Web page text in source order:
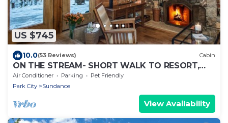
US $745
10.0(53 Reviews) Cabin
ON THE STREAM- SHORT WALK TO RESORT,
HOT TUB, WOOD FIREPLACE. COZY HIDEAWAY
Air Conditioner Parking
Pet Friendly
Park City
Sundance
View Availability